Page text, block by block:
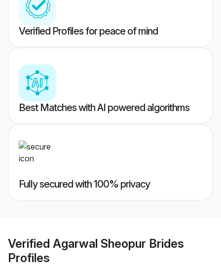
Verified Profiles for peace of mind
Best Matches with AI powered algorithms
Fully secured with 100% privacy
Verified Agarwal Sheopur Brides
Profiles